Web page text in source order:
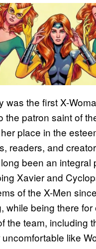
was the first X-
the patron saint of
place in the
readers, and
been an integral
Xavier and
of the X-Men
while being there
the team, including
like